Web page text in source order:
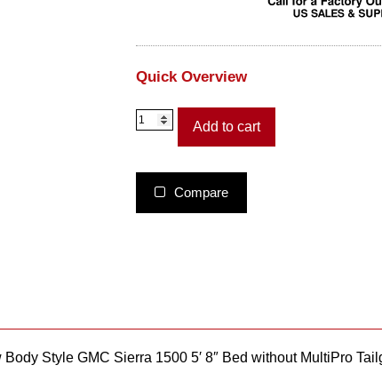
Quick Overview
U
C
c
v
Add to cart
Compare
Style GMC Sierra 1500 5′ 8″ Bed without MultiPro